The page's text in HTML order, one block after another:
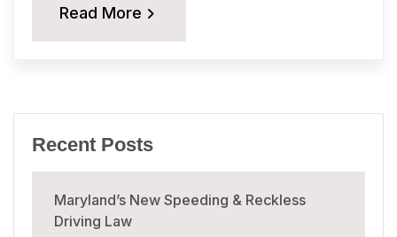
Read More
Recent Posts
Maryland’s New Speeding & Reckless
Driving Law